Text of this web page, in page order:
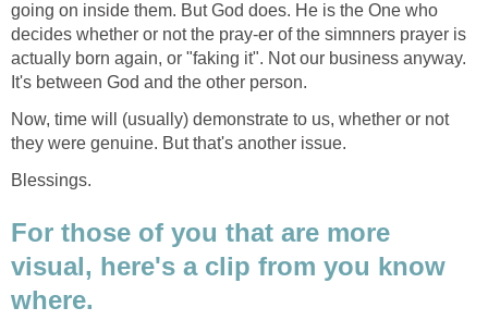
going on inside them. But God does. He is the One who
decides whether or not the pray-er of the simnners prayer is
actually born again, or "faking it". Not our business anyway.
It's between God and the other person.
Now, time will (usually) demonstrate to us, whether or not
they were genuine. But that's another issue.
Blessings.
For those of you that are more
visual, here's a clip from you know
where.